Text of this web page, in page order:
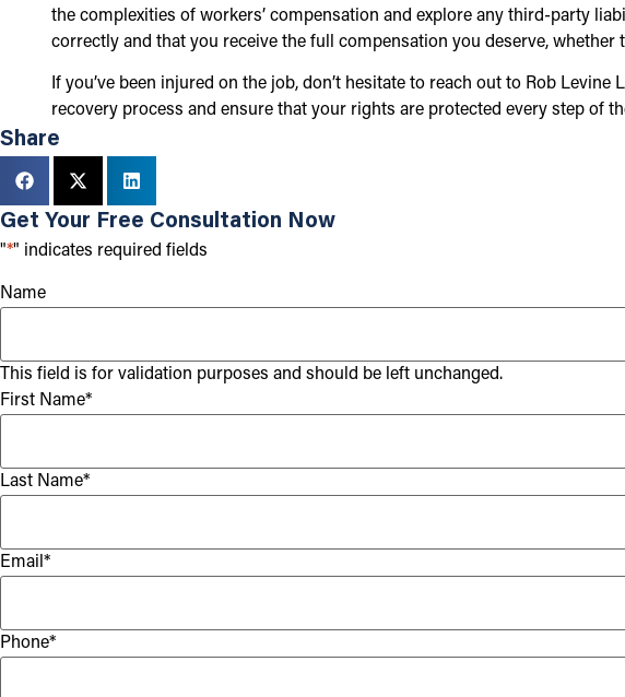
the complexities of workers’ compensation and explore any third-party
correctly and that you receive the full compensation you deserve,
If you’ve been injured on the job, don’t hesitate to reach out to Rob Levine
recovery process and ensure that your rights are protected every step of
Share
Get Your Free Consultation Now
"*" indicates required fields
Name
This field is for validation purposes and should be left unchanged.
First Name*
Last Name*
Email *
Phone*